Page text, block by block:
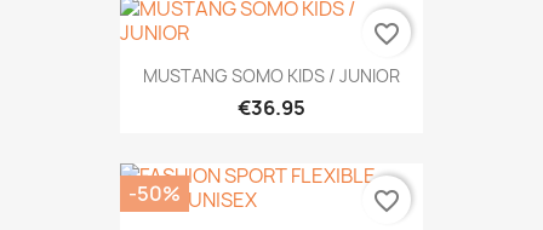
MUSTANG SOMO KIDS / JUNIOR
€36.95
favorite_border
-50% favorite_border